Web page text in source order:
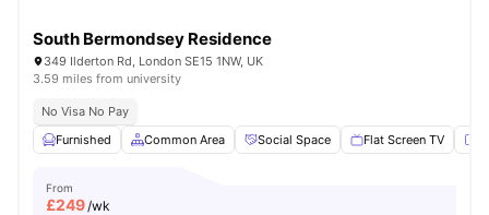
South Bermondsey Residence
349 Ilderton Rd, London SE15 1NW, UK
3.59 miles from university
No Visa No Pay
Furnished
Common Area Social Space Flat Screen TV
From
£249/wk